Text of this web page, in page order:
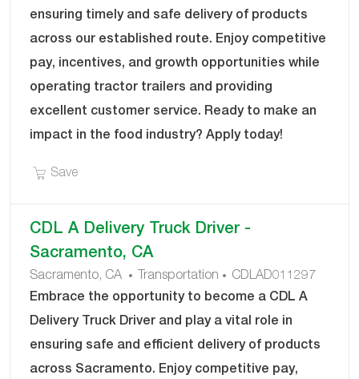
G
O
R
D
ensuring timely and safe delivery of products
across our established route. Enjoy competitive
pay, incentives, and growth opportunities while
operating tractor trailers and providing
excellent customer service. Ready to make an
impact in the food industry? Apply today!
SaveSave CDL A Delivery Truck Driver - San Marcos
CDL A Delivery Truck Driver -
Sacramento, CA
Sacramento, CA
C
A
G
O
Transportation
J
O
B
D
CDLAD011297
Embrace the opportunity to become a CDL A
Delivery Truck Driver and play a vital role in
ensuring safe and efficient delivery of products
across Sacramento. Enjoy competitive pay,